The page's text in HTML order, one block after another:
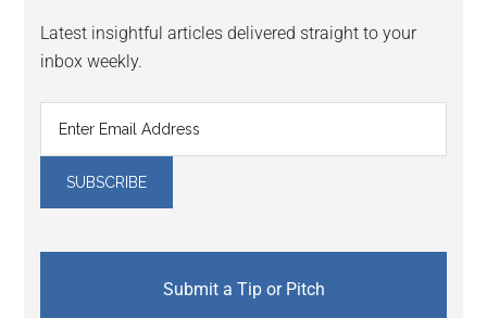
Latest insightful articles delivered straight to your
inbox weekly.
Submit a Tip or Pitch